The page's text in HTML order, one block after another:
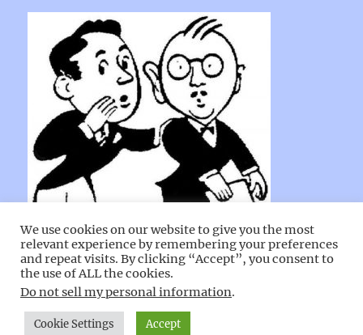
Cecil County Maryland Churches
WordPress
We use cookies on our website to give you the most
relevant experience by remembering your preferences
and repeat visits. By clicking “Accept”, you consent to
the use of ALL the cookies.
Do not sell my personal information.
Cookie Settings Accept